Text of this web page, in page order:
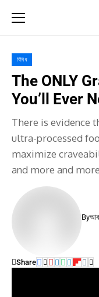
বিবিধ
The ONLY
You’ll Ever
There is evidence
ultra-processed
maximize
and more and more
By
Share